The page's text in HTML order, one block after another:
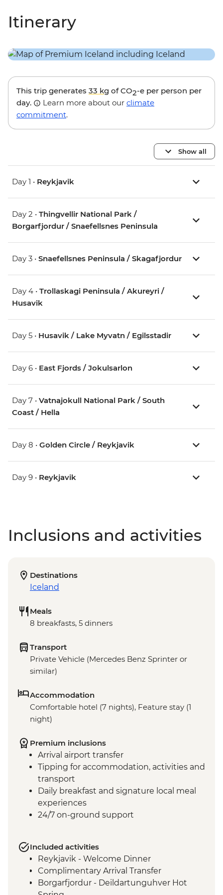
Itinerary
This trip generates 33 kg of CO2-e per person per
day.
Learn more about our climate
commitment.
Show all
Day 1 • Reykjavik
Day 2 • Thingvellir National Park /
Borgarfjordur / Snaefellsnes Peninsula
Day 3 • Snaefellsnes Peninsula / Skagafjordur
Day 4 • Trollaskagi Peninsula / Akureyri /
Husavik
Day 5 • Husavik / Lake Myvatn / Egilsstadir
Day 6 • East Fjords / Jokulsarlon
Day 7 • Vatnajokull National Park / South
Coast / Hella
Day 8 • Golden Circle / Reykjavik
Day 9 • Reykjavik
Inclusions and activities
Destinations
Iceland
Meals
8 breakfasts, 5 dinners
Transport
Private Vehicle (Mercedes Benz Sprinter or
similar)
Accommodation
Comfortable hotel (7 nights), Feature stay (1
night)
Premium inclusions
Arrival airport transfer
Tipping for accommodation, activities and
transport
Daily breakfast and signature local meal
experiences
24/7 on-ground support
Included activities
Reykjavik - Welcome Dinner
Complimentary Arrival Transfer
Borgarfjordur - Deildartunguhver Hot